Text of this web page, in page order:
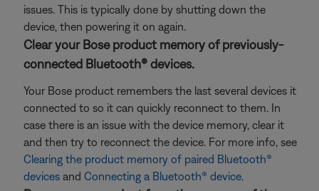
issues. This is typically done by shutting down the
device, then powering it on again.
Clear your Bose product memory of previously-
connected Bluetooth® devices.
Your Bose product remembers the last several devices it
connected to so it can quickly reconnect to them. In
case there is an issue with the device memory, clear it
and then try to reconnect the device. For more info, see
Clearing the product memory of paired Bluetooth®
devices and Connecting a Bluetooth® device.